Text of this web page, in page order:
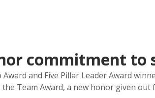
commitment to
and Five Pillar Leader Award
Team Award, a new honor given out